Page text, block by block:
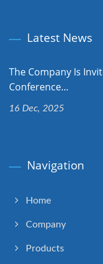
Latest News
The Company Is
Conference...
16 Dec, 2025
Navigation
Home
Company
Products